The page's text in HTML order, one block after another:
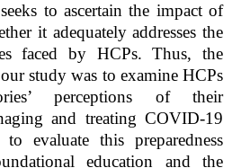
to ascertain the impact of
it adequately addresses the
faced by HCPs. Thus, the
study was to examine HCPs
perceptions of their
and treating COVID-19
evaluate this preparedness
education and the